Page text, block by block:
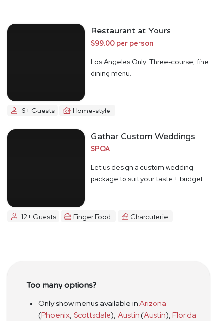
Restaurant at Yours
$99.00 per person
Los Angeles Only. Three-course, fine
dining menu.
6+ Guests Home-style
Gathar Custom Weddings
$POA
Let us design a custom wedding
package to suit your taste + budget
12+ Guests Finger Food Charcuterie
Too many options?
Only show menus available inArizona
(Phoenix, Scottsdale), Austin(Austin), Florida